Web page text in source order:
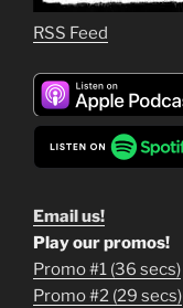
RSS Feed
Email us!
1
Play our promos!
Promo #1 (36 secs)
Promo #2 (29 secs)